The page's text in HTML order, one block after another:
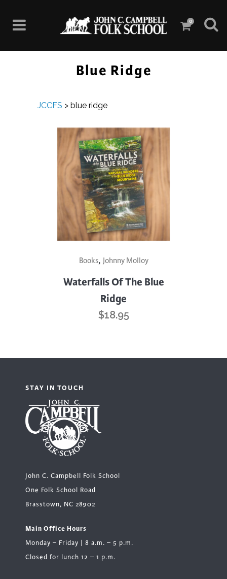
0
Blue Ridge
JCCFS > blue ridge
Books, Johnny Molloy
Waterfalls Of The Blue
Ridge
$18.95
STAY IN TOUCH
John C. Campbell Folk School
One Folk School Road
Brasstown, NC 28902
Main Office Hours
Monday – Friday | 8 a.m. – 5 p.m.
Closed for lunch 12 – 1 p.m.